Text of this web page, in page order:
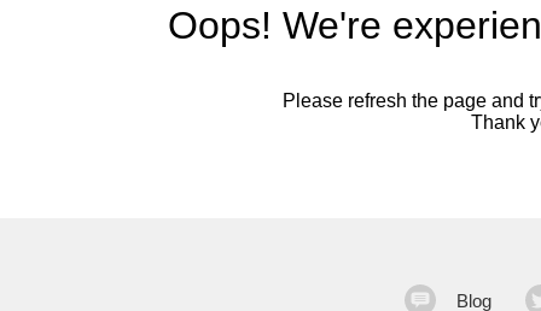
Oops! We're
Please refresh the page and
Thank
Blog